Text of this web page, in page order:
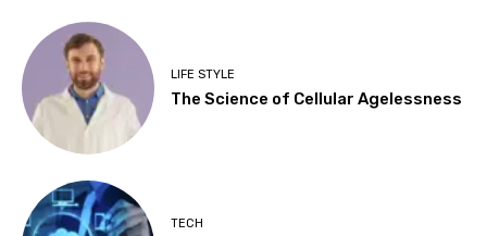
LIFE STYLE
The Science of Cellular Agelessness
TECH